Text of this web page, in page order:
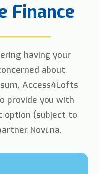
Finance
having your
about
Access4Lofts
provide you with
option (subject to
Novuna.